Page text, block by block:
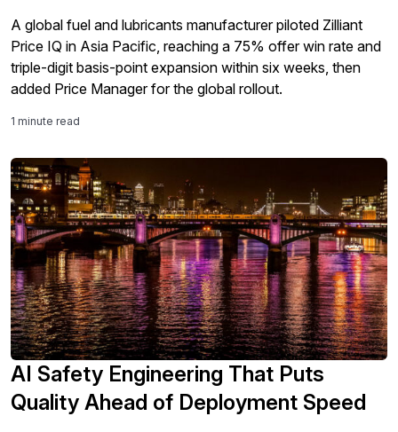
A global fuel and lubricants manufacturer piloted Zilliant
Price IQ in Asia Pacific, reaching a 75% offer win rate and
triple-digit basis-point expansion within six weeks, then
added Price Manager for the global rollout.
1 minute read
AI Safety Engineering That Puts
Quality Ahead of Deployment Speed